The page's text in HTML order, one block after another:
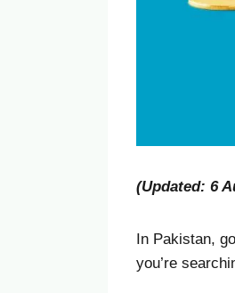
(Updated: 6
In Pakistan,
you’re